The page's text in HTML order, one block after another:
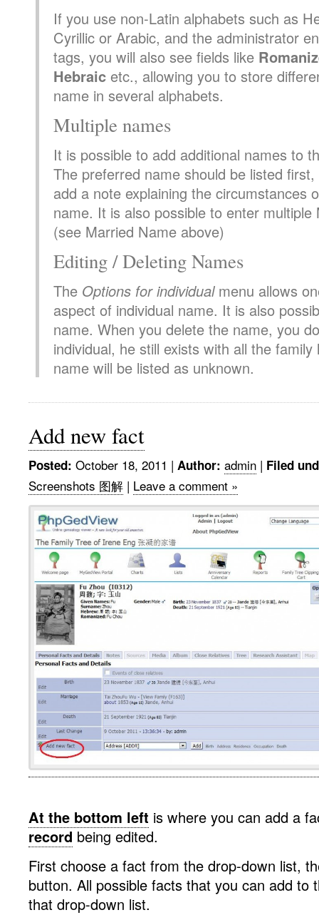
If you use non-Latin alphabets such as
Cyrillic or Arabic, and the administrator
tags, you will also see fields like
Hebraic etc., allowing you to store
name in several alphabets.
Multiple names
It is possible to add additional names to
The preferred name should be listed
add a note explaining the circumstances
name. It is also possible to enter multiple
(see Married Name above)
Editing / Deleting Names
The Options for individualmenu allows
aspect of individual name. It is also
name. When you delete the name, you
individual, he still exists with all the family
name will be listed as unknown.
Add new fact
Posted: October 18, 2011 | Author: admin | Filed
Screenshots 图解 | Leave a comment »
At the bottom left is where you can add a
record being edited.
First choose a fact from the drop-down list,
button. All possible facts that you can add to
that drop-down list.